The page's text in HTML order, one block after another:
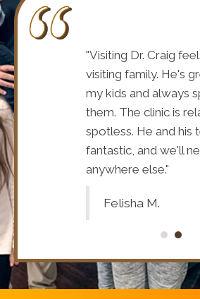
staff are
overall health
has really
years
more grateful
"Visiting Dr. Craig
visiting family. He's
my kids and always
them. The clinic is
spotless. He and his
fantastic, and we'll
anywhere else."
Felisha M.